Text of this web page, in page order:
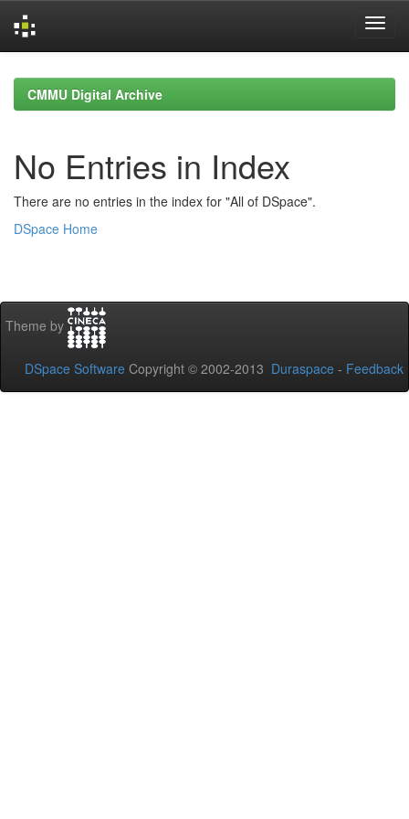
navigationCMMU Digital Archive
No Entries in Index
There are no entries in the index for "All of DSpace".
DSpace Home
Theme by
DSpace Software Copyright © 2002-2013 Duraspace - Feedback